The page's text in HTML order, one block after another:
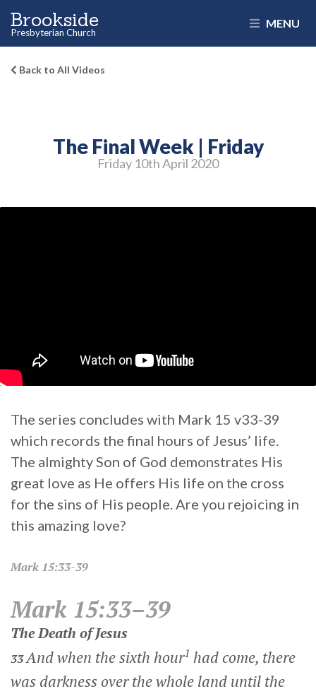
Brookside
Presbyterian Church
MENU
Back to All Videos
The Final Week | Friday
Friday 10thApril 2020
The series concludes with Mark 15 v33-39
which records the final hours of Jesus’ life.
The almighty Son of God demonstrates His
great love as He offers His life on the cross
for the sins of His people. Are you rejoicing in
this amazing love?
Mark 15:33-39
Mark 15:33–39
The Death of Jesus
33And when the sixth hour1 had come, there
was darkness over the whole land until the